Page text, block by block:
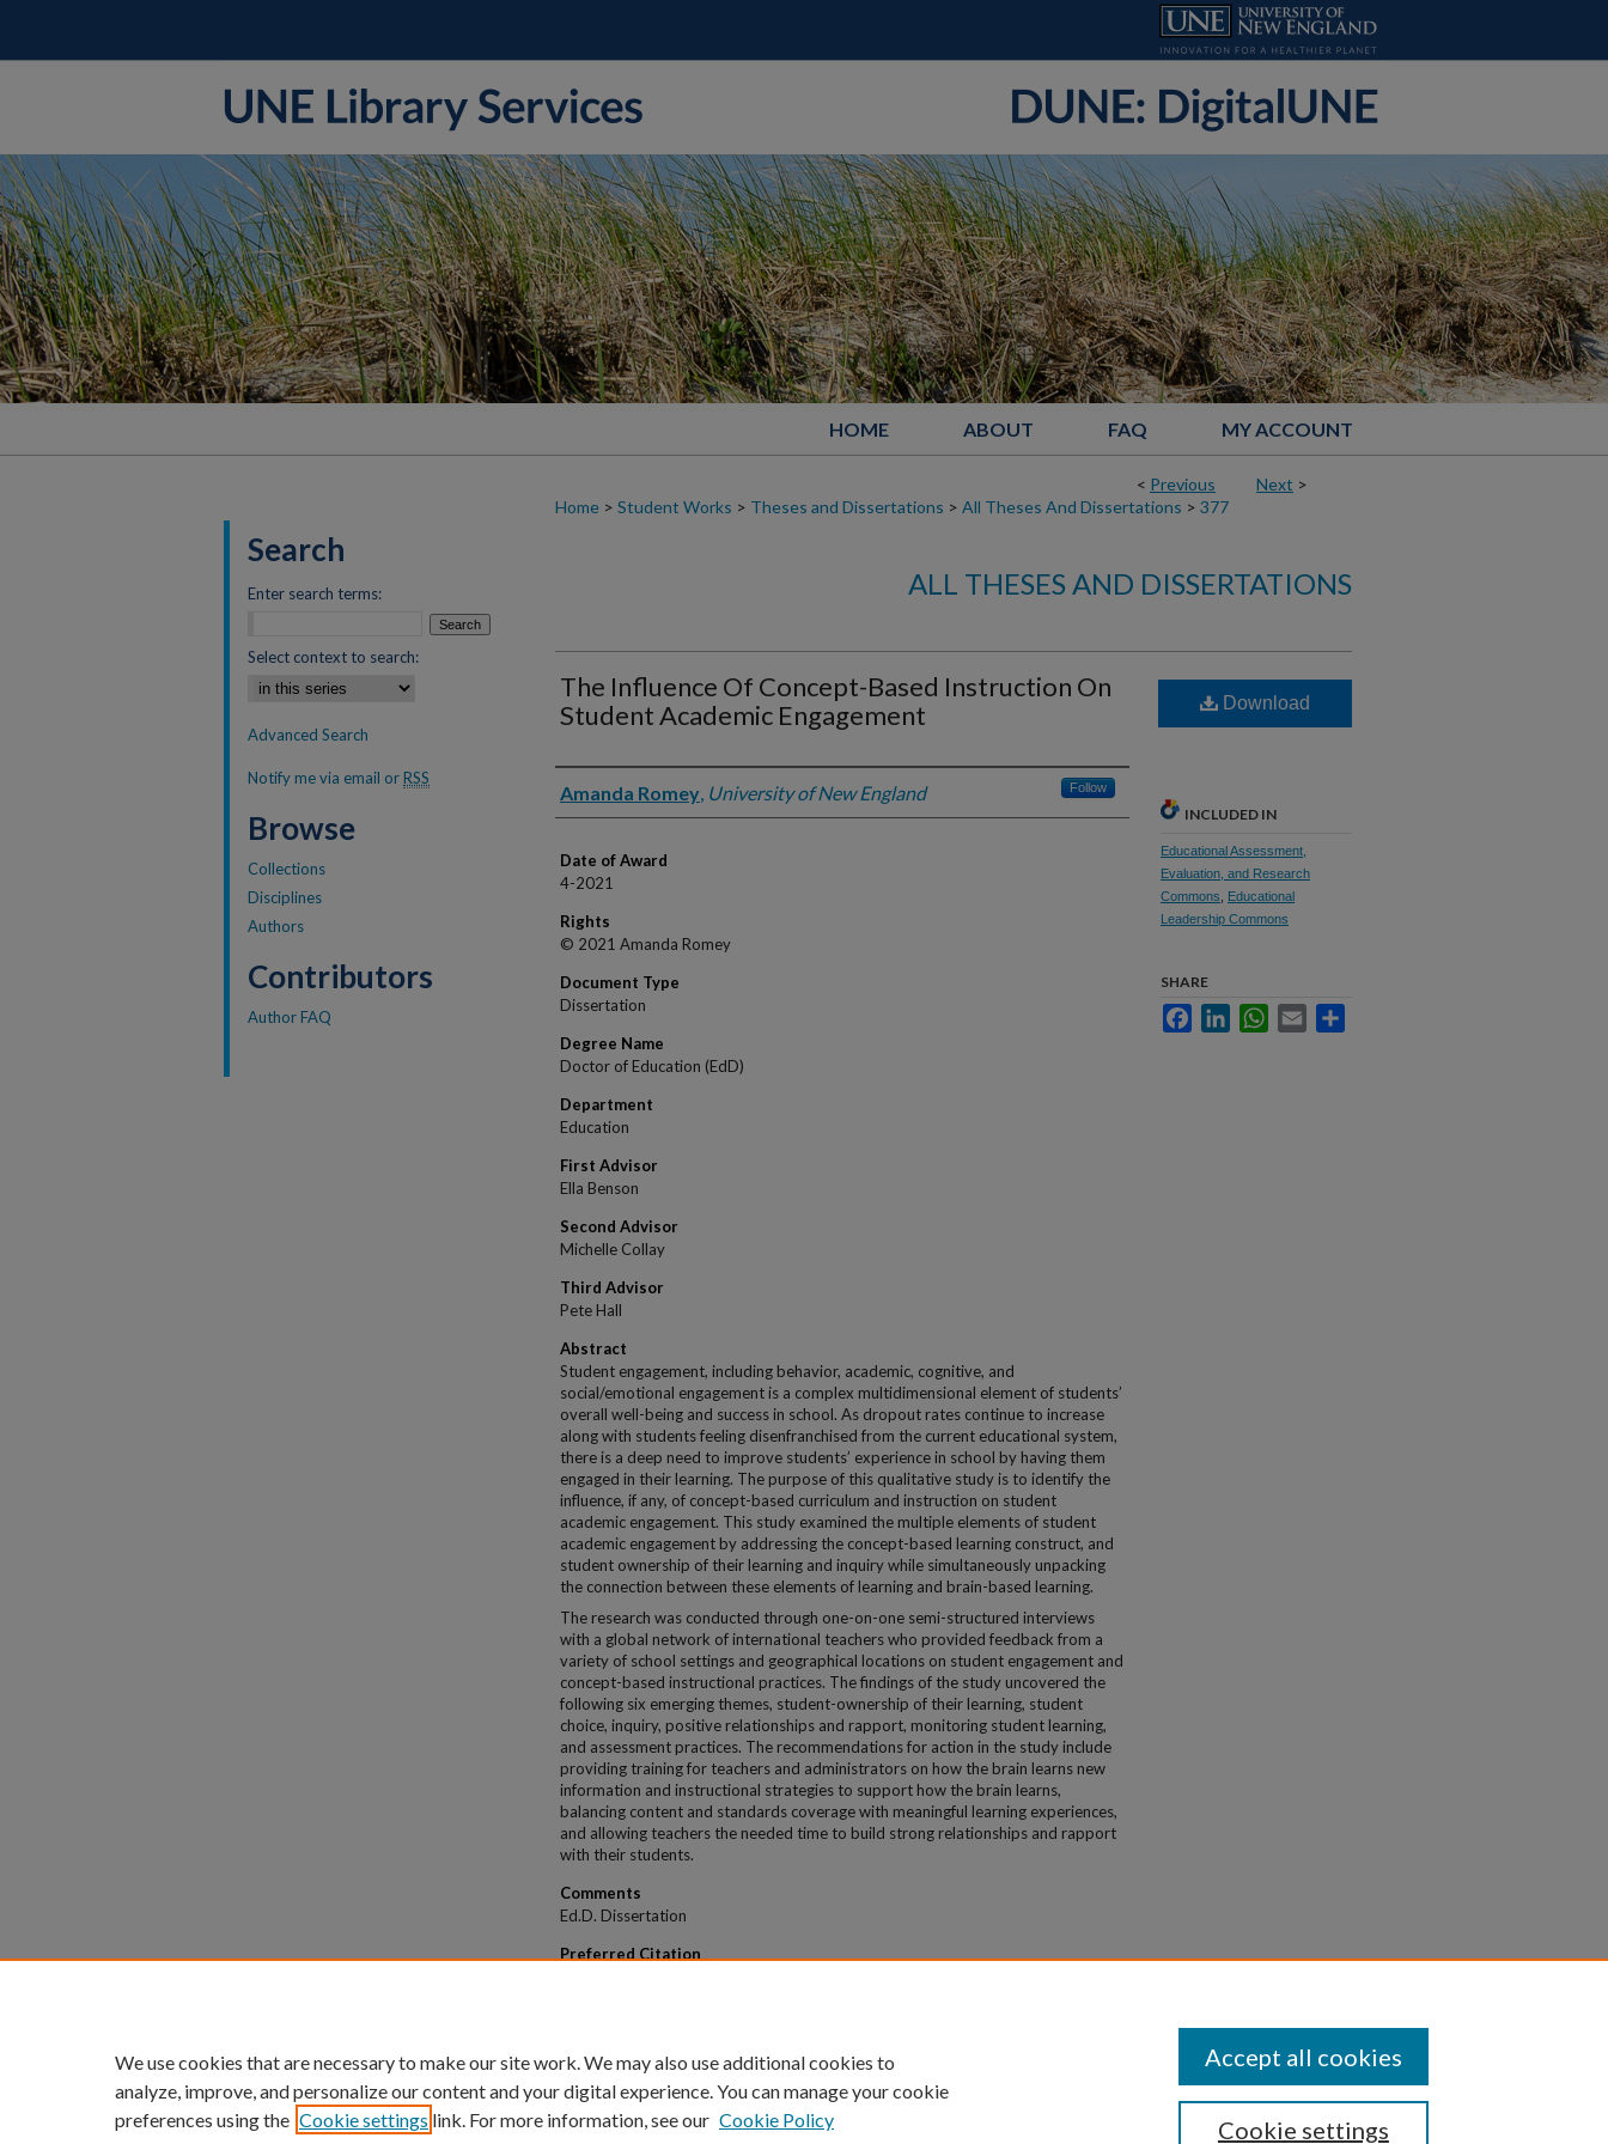
HOME ABOUT FAQ MY ACCOUNT
< Previous Next >
Home > Student Works > Theses and Dissertations > All Theses And Dissertations > 377
ALL THESES AND DISSERTATIONS
The Influence Of Concept-Based Instruction On
Student Academic Engagement
Author
Amanda Romey, University of New England Follow
Date of Award
4-2021
Rights
© 2021 Amanda Romey
Document Type
Dissertation
Degree Name
Doctor of Education (EdD)
Department
Education
First Advisor
Ella Benson
Second Advisor
Michelle Collay
Third Advisor
Pete Hall
Abstract
Student engagement, including behavior, academic, cognitive, and
social/emotional engagement is a complex multidimensional element of students’
overall well-being and success in school. As dropout rates continue to increase
along with students feeling disenfranchised from the current educational system,
there is a deep need to improve students’ experience in school by having them
engaged in their learning. The purpose of this qualitative study is to identify the
influence, if any, of concept-based curriculum and instruction on student
academic engagement. This study examined the multiple elements of student
academic engagement by addressing the concept-based learning construct, and
student ownership of their learning and inquiry while simultaneously unpacking
the connection between these elements of learning and brain-based learning.
The research was conducted through one-on-one semi-structured interviews
with a global network of international teachers who provided feedback from a
variety of school settings and geographical locations on student engagement and
concept-based instructional practices. The findings of the study uncovered the
following six emerging themes, student-ownership of their learning, student
choice, inquiry, positive relationships and rapport, monitoring student learning,
and assessment practices. The recommendations for action in the study include
providing training for teachers and administrators on how the brain learns new
information and instructional strategies to support how the brain learns,
balancing content and standards coverage with meaningful learning experiences,
and allowing teachers the needed time to build strong relationships and rapport
with their students.
Comments
Ed.D. Dissertation
Preferred Citation
Download
INCLUDED IN
Educational Assessment,
Evaluation, and Research
Commons
Educational
Leadership Commons
SHARE
FacebookLinkedInWhatsApp
Email
Search
Enter search terms:
Select context to search:
Advanced Search
Notify me via email orRSS
Browse
Collections
Disciplines
Authors
Contributors
Author FAQ
We use cookies that are necessary to make our site work. We may also use additional cookies to
analyze, improve, and personalize our content and your digital experience. You can manage your cookie
preferences using the Cookie settings link. For more information, see our Cookie Policy Cookie settings
Accept all cookies